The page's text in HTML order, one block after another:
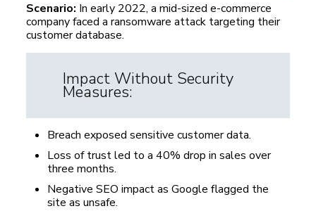
Scenario: In early 2022, a mid-sized e-commerce
company faced a ransomware attack targeting their
customer database.
Impact Without Security
Measures:
Breach exposed sensitive customer data.
Loss of trust led to a 40% drop in sales over
three months.
Negative SEO impact as Google flagged the
site as unsafe.